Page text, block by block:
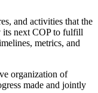
and activities that the
its next COP to fulfill
metrics, and
organization of
made and jointly